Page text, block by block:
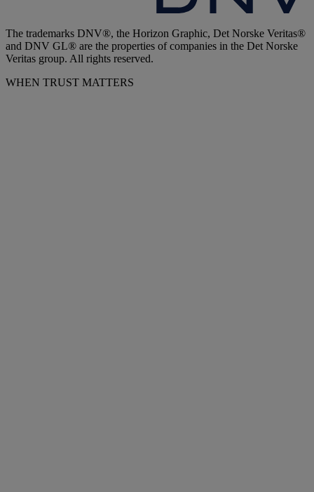
The trademarks DNV®, the Horizon Graphic, Det Norske Veritas®
and DNV GL® are the properties of companies in the Det Norske
Veritas group. All rights reserved.
WHEN TRUST MATTERS